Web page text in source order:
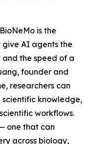
is the
give AI agents the
and the speed of a
founder and
researchers can
knowledge,
workflows.
one that can
across biology,